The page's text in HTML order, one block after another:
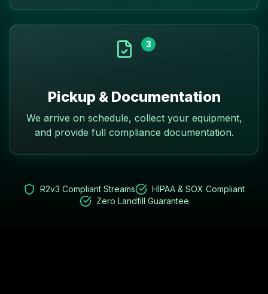
3
Pickup & Documentation
We arrive on schedule, collect your equipment,
and provide full compliance documentation.
R2v3 Compliant Streams
HIPAA & SOX Compliant
Zero Landfill Guarantee